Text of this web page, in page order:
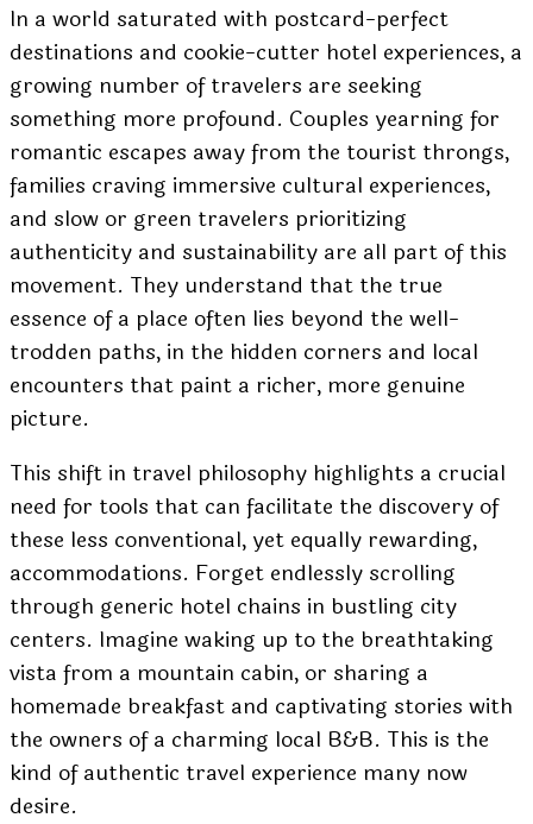
In a world saturated with postcard-perfect
destinations and cookie-cutter hotel experiences, a
growing number of travelers are seeking
something more profound. Couples yearning for
romantic escapes away from the tourist throngs,
families craving immersive cultural experiences,
and slow or green travelers prioritizing
authenticity and sustainability are all part of this
movement. They understand that the true
essence of a place often lies beyond the well-
trodden paths, in the hidden corners and local
encounters that paint a richer, more genuine
picture.
This shift in travel philosophy highlights a crucial
need for tools that can facilitate the discovery of
these less conventional, yet equally rewarding,
accommodations. Forget endlessly scrolling
through generic hotel chains in bustling city
centers. Imagine waking up to the breathtaking
vista from a mountain cabin, or sharing a
homemade breakfast and captivating stories with
the owners of a charming local B&B. This is the
kind of authentic travel experience many now
desire.